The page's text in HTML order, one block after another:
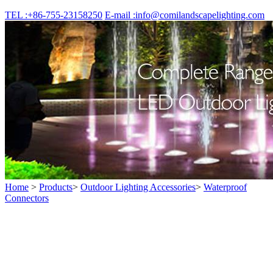
TEL :+86-755-23158250 E-mail :info@comilandscapelighting.com
Home > Products> Outdoor Lighting Accessories> Waterproof
Connectors